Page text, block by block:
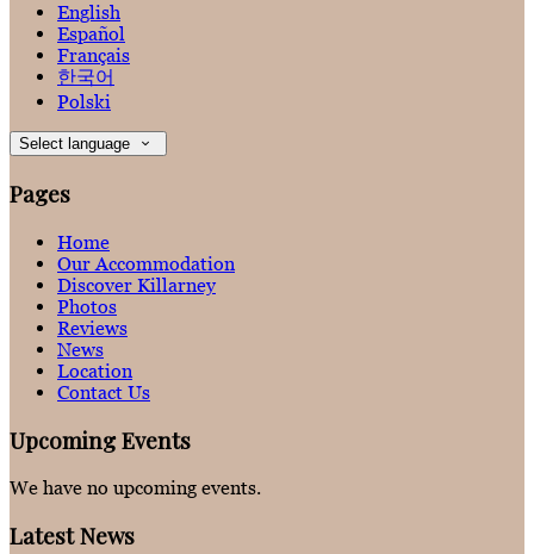
English
Español
Français
한국어
Polski
Select language
Pages
Home
Our Accommodation
Discover Killarney
Photos
Reviews
News
Location
Contact Us
Upcoming Events
We have no upcoming events.
Latest News